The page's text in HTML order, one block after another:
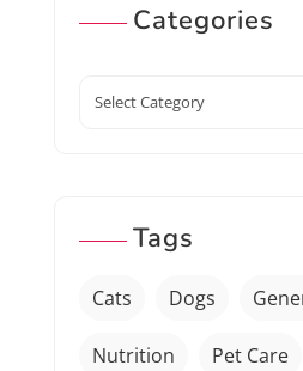
Categories
Tags
Cats Dogs
Nutrition Pet Care